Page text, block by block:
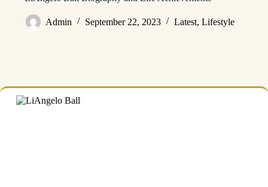
Admin September 22, 2023 Latest, Lifestyle